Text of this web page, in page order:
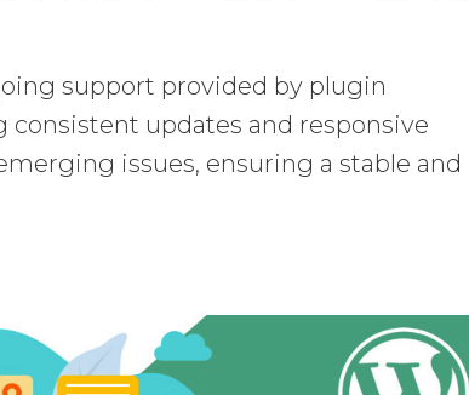
support provided by plugin
updates and responsive
issues, ensuring a stable and